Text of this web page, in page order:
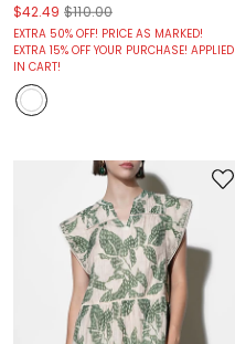
$42.49 $110.00
EXTRA 50% OFF! PRICE AS MARKED!
EXTRA 15% OFF YOUR PURCHASE! APPLIED
IN CART!